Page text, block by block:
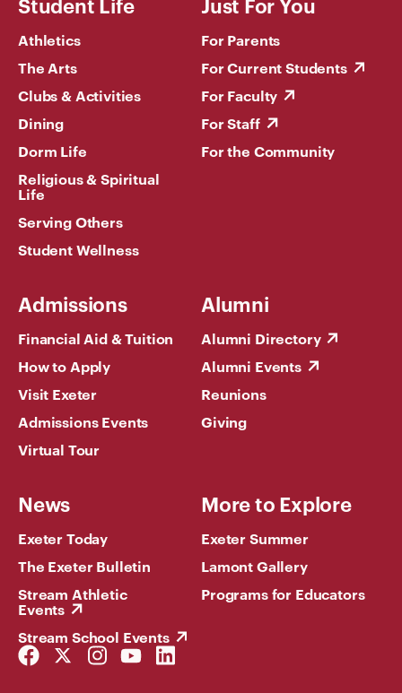
Athletics
The Arts
Clubs & Activities
Dining
Dorm Life
Religious & Spiritual
Life
Serving Others
Student Wellness
For Parents
For Current Students
For Faculty
For Staff
For the Community
Admissions
Financial Aid & Tuition
How to Apply
Visit Exeter
Admissions Events
Virtual Tour
Alumni
Alumni Directory
Alumni Events
Reunions
Giving
News
Exeter Today
The Exeter Bulletin
Stream Athletic
Events
Stream School Events
More to Explore
Exeter Summer
Lamont Gallery
Programs for Educators
Facebook
Link
Twitter
Link
Instagram
Link
YouTube
Link
LinkedIn
Link